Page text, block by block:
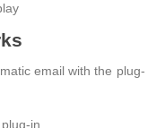
email with the plug-
in